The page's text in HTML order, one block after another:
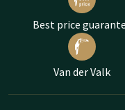
Best price
Van der Valk